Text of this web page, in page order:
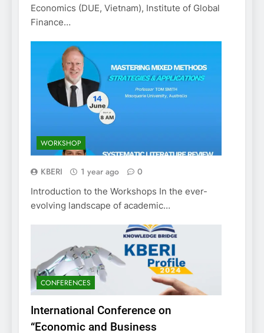
Economics (DUE, Vietnam), Institute of Global
Finance…
WORKSHOP
KBERI 1 year ago 0
Introduction to the Workshops In the ever-
evolving landscape of academic…
CONFERENCES
International Conference on
“Economic and Business